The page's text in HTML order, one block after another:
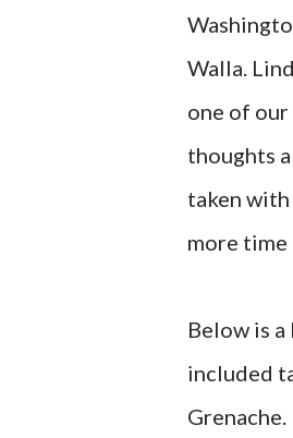
Walla.
one of
thoughts
taken
more time
Below is
included
Grenache.